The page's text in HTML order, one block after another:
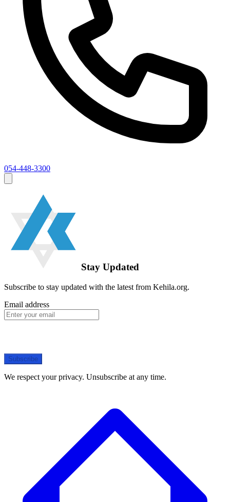
054-448-3300
Stay Updated
Subscribe to stay updated with the latest from Kehila.org.
Email address
Subscribe
We respect your privacy. Unsubscribe at any time.